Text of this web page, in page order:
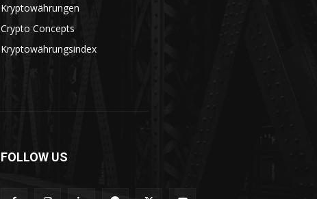
Kryptowährungen
Crypto Concepts
Kryptowährungsindex
FOLLOW US